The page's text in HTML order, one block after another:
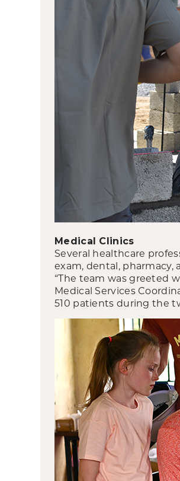
Medical Clinics
Several healthcare
exam, dental,
“The team was greeted
Medical Services
510 patients during the